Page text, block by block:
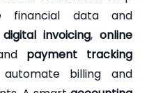
financial data and
digital invoicing,online
payment tracking
billing and